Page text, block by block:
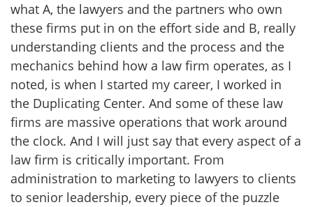
what A, the lawyers and the partners who own
these firms put in on the effort side and B, really
understanding clients and the process and the
mechanics behind how a law firm operates, as I
noted, is when I started my career, I worked in
the Duplicating Center. And some of these law
firms are massive operations that work around
the clock. And I will just say that every aspect of a
law firm is critically important. From
administration to marketing to lawyers to clients
to senior leadership, every piece of the puzzle